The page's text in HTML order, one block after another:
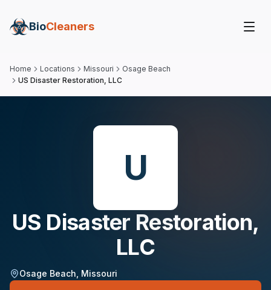
BioCleaners
Home Locations Missouri
Osage Beach
US Disaster Restoration, LLC
U
US Disaster Restoration,
LLC
Osage Beach Missouri